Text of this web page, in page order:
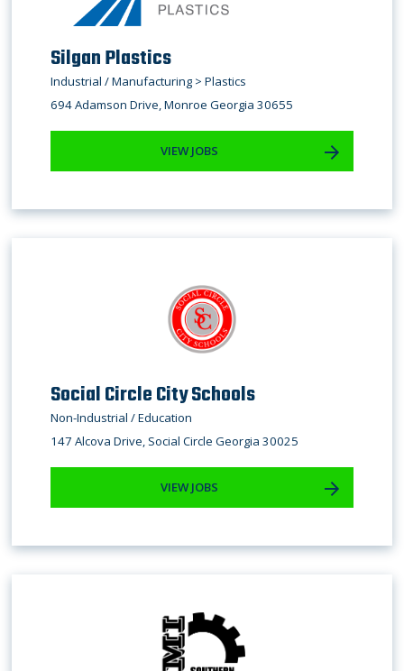
Silgan Plastics
Industrial / Manufacturing > Plastics
694 Adamson Drive, Monroe Georgia 30655
VIEW JOBS
Social Circle City Schools
Non-Industrial / Education
147 Alcova Drive, Social Circle Georgia 30025
VIEW JOBS